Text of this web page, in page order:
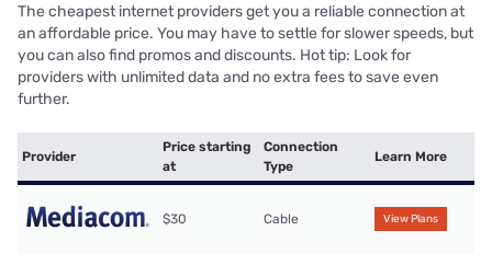
The cheapest internet providers get you a reliable connection at
an affordable price. You may have to settle for slower speeds, but
you can also find promos and discounts. Hot tip: Look for
providers with unlimited data and no extra fees to save even
further.
Provider
Price starting
at
Connection
Type
Learn More
$30 Cable View Plans